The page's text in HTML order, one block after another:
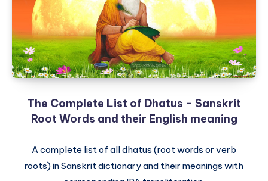
The Complete List of Dhatus – Sanskrit
Root Words and their English meaning
A complete list of all dhatus (root words or verb
roots) in Sanskrit dictionary and their meanings with